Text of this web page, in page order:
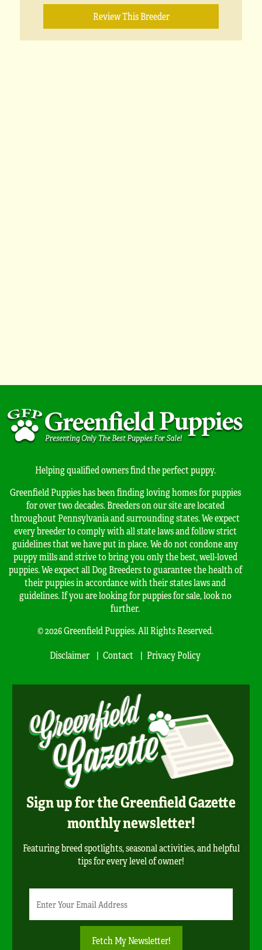
Review This Breeder
Helping qualified owners find the perfect puppy.
Greenfield Puppies has been finding loving homes for puppies
for over two decades. Breeders on our site are located
throughout Pennsylvania and surrounding states. We expect
every breeder to comply with all state laws and follow strict
guidelines that we have put in place. We do not condone any
puppy mills and strive to bring you only the best, well-loved
puppies. We expect all Dog Breeders to guarantee the health of
their puppies in accordance with their states laws and
guidelines. If you are looking for puppies for sale, look no
further.
© 2026 Greenfield Puppies. All Rights Reserved.
Disclaimer
Contact Privacy Policy
Sign up for the Greenfield Gazette
monthly newsletter!
Featuring breed spotlights, seasonal activities, and helpful
tips for every level of owner!